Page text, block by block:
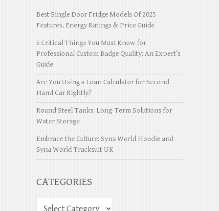
Best Single Door Fridge Models Of 2025
Features, Energy Ratings & Price Guide
5 Critical Things You Must Know for
Professional Custom Badge Quality: An Expert’s
Guide
Are You Using a Loan Calculator for Second
Hand Car Rightly?
Round Steel Tanks: Long-Term Solutions for
Water Storage
Embrace the Culture: Syna World Hoodie and
Syna World Tracksuit UK
CATEGORIES